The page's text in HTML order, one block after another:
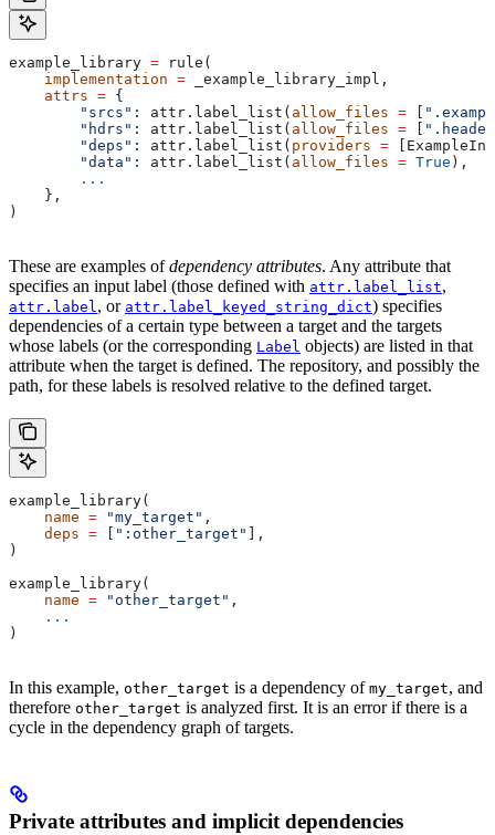
example_library = rule(
    implementation
= _example_library_impl,
    attrs
= {
        "srcs"
: attr.label_list( allow_files =
        "hdrs"
: attr.label_list( allow_files =
        "deps"
: attr.label_list( providers =
        "data"
: attr.label_list( allow_files = True ),
        ...
    },
)
These are examples ofdependency attributes. Any attribute that
specifies an input label (those defined with attr.label_list,
attr.label, or attr.label_keyed_string_dict) specifies
dependencies of a certain type between a target and the targets
whose labels (or the corresponding Label objects) are listed in that
attribute when the target is defined. The repository, and possibly the
path, for these labels is resolved relative to the defined target.
example_library(
    name
= "my_target" ,
    deps
= ":other_target"
],
)
example_library(
    name
= "other_target" ,
    ...
)
In this example, other_target is a dependency of my_target, and
therefore other_target is analyzed first. It is an error if there is a
cycle in the dependency graph of targets.
Private attributes and implicit dependencies